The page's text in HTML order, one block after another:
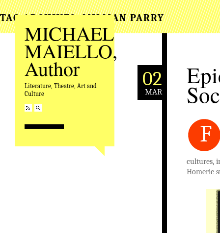
MICHAEL
MAIELLO,
Author
Literature, Theatre, Art and
Culture
TAG ARCHIVES:MILMAN PARRY
02
MAR
F
cultures,
Homeric